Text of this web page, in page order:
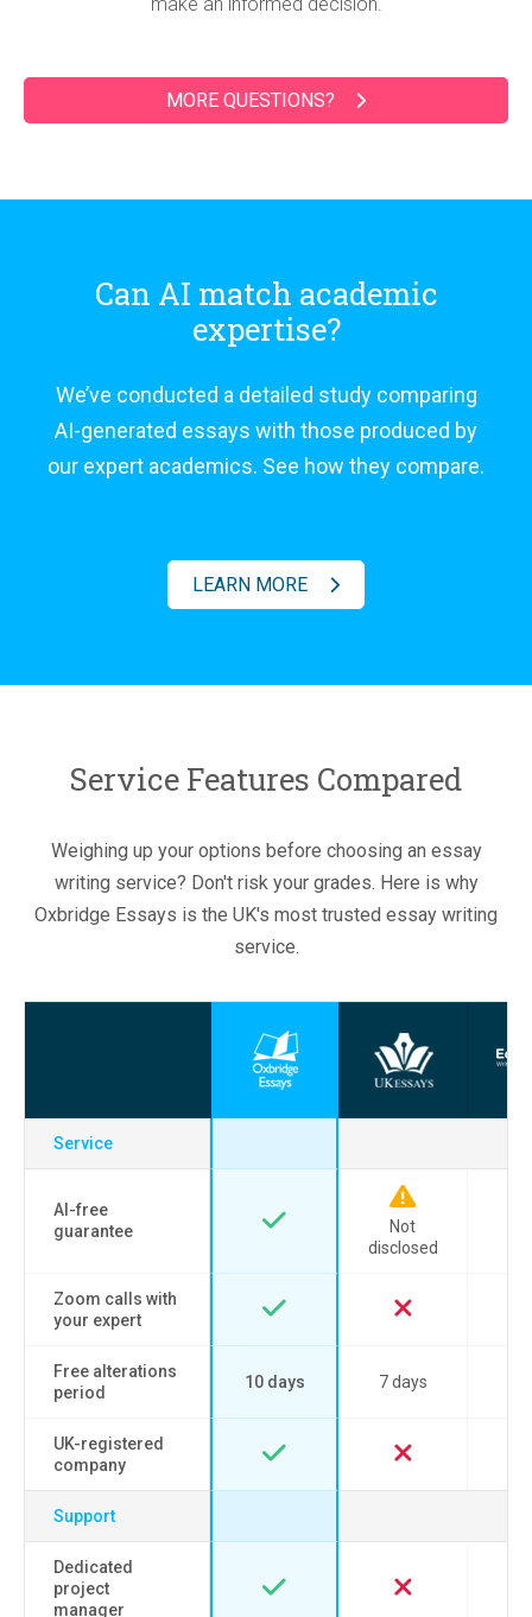
MORE QUESTIONS?
Can AI match academic
expertise?
We’ve conducted a detailed study comparing
AI-generated essays with those produced by
our expert academics. See how they compare.
LEARN MORE
Service Features Compared
Weighing up your options before choosing an essay
writing service? Don't risk your grades. Here is why
Oxbridge Essays is the UK's most trusted essay writing
service.
Service
AI-free
guarantee
Not
disclosed
Zoom calls with
your expert
Free alterations
period
10 days 7 days
UK-registered
company
Support
Dedicated
project
manager